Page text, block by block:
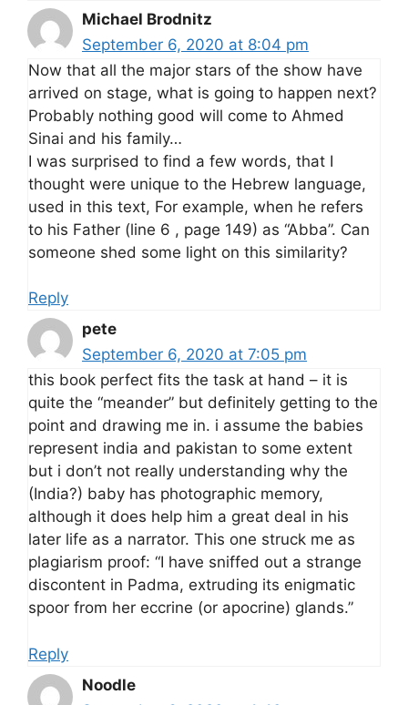
Michael Brodnitz
September 6, 2020 at 8:04 pm
Now that all the major stars of the show have
arrived on stage, what is going to happen next?
Probably nothing good will come to Ahmed
Sinai and his family…
I was surprised to find a few words, that I
thought were unique to the Hebrew language,
used in this text, For example, when he refers
to his Father (line 6 , page 149) as “Abba”. Can
someone shed some light on this similarity?
Reply
pete
September 6, 2020 at 7:05 pm
this book perfect fits the task at hand – it is
quite the “meander” but definitely getting to the
point and drawing me in. i assume the babies
represent india and pakistan to some extent
but i don’t not really understanding why the
(India?) baby has photographic memory,
although it does help him a great deal in his
later life as a narrator. This one struck me as
plagiarism proof: “I have sniffed out a strange
discontent in Padma, extruding its enigmatic
spoor from her eccrine (or apocrine) glands.”
Reply
Noodle